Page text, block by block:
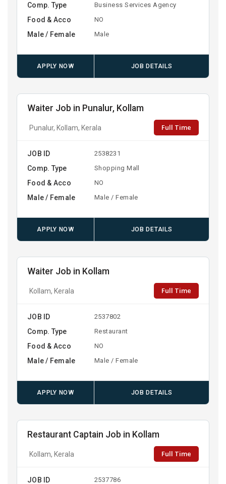
Comp. Type Business Services Agency
Food & Acco NO
Male / Female Male
APPLY NOW JOB DETAILS
Waiter Job in Punalur, Kollam
Punalur, Kollam, Kerala Full Time
JOB ID 2538231
Comp. Type Shopping Mall
Food & Acco NO
Male / Female Male / Female
APPLY NOW JOB DETAILS
Waiter Job in Kollam
Kollam, Kerala Full Time
JOB ID 2537802
Comp. Type Restaurant
Food & Acco NO
Male / Female Male / Female
APPLY NOW JOB DETAILS
Restaurant Captain Job in Kollam
Kollam, Kerala Full Time
JOB ID 2537786